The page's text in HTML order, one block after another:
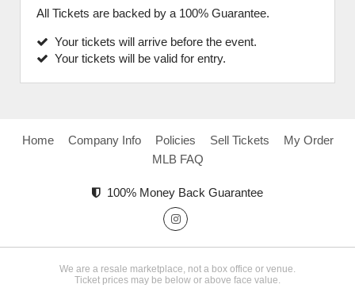
All Tickets are backed by a 100% Guarantee.
Your tickets will arrive before the event.
Your tickets will be valid for entry.
Home Company Info Policies Sell Tickets
My Order
MLB FAQ
100% Money Back Guarantee
We are a resale marketplace, not a box office or venue.
Ticket prices may be below or above face value.